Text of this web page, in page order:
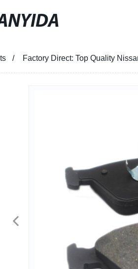
Factory Direct: Top Quality